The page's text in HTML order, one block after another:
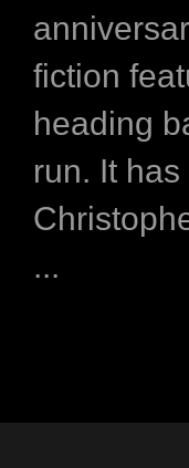
fiction
heading
run. It
...